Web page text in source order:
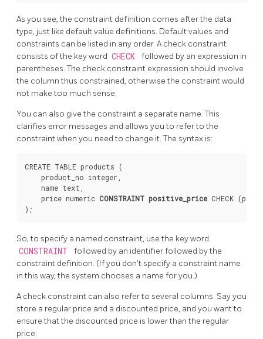
As you see, the constraint definition comes after the data
type, just like default value definitions. Default values and
constraints can be listed in any order. A check constraint
consists of the key word CHECK
followed by an expression in
parentheses. The check constraint expression should involve
the column thus constrained, otherwise the constraint would
not make too much sense.
You can also give the constraint a separate name. This
clarifies error messages and allows you to refer to the
constraint when you need to change it. The syntax is:
CREATE TABLE products (
    product_no integer,
    name text,
    price numeric
CONSTRAINT positive_price CHECK
So, to specify a named constraint, use the key word
CONSTRAINT
followed by an identifier followed by the
constraint definition. (If you don't specify a constraint name
in this way, the system chooses a name for you.)
A check constraint can also refer to several columns. Say you
store a regular price and a discounted price, and you want to
ensure that the discounted price is lower than the regular
price: